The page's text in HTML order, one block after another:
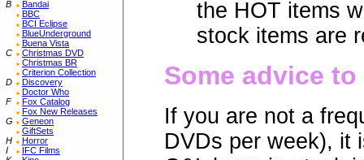
B
Bandai
BBC
BCI Eclipse
BlueUnderground
Buena Vista
C
Christmas DVD
Christmas BR
Criterion Collection
D
Discovery
Doctor Who
F
Fox Catalog
Fox New Releases
G
Geneon
GiftSets
H
Horror
I
IFC Films
the HOT items
stock items are
Some advice
If you are not a
DVDs per week), it